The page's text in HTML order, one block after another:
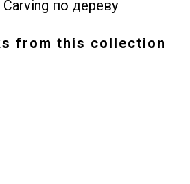
по дереву
from this collection